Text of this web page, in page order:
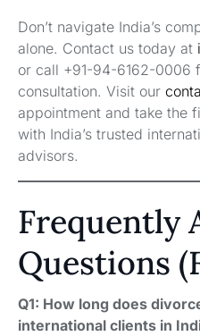
Don’t navigate India’s
alone. Contact us today at
or call +91-94-6162-0006
consultation. Visit our
appointment and take the
with India’s trusted
advisors.
Frequently
Questions
Q1: How long does
international clients in